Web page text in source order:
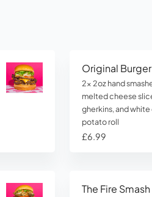
Original Burger
2x 2oz hand
melted cheese
gherkins, and white
potato roll
£6.99
The Fire